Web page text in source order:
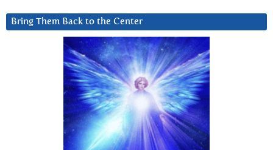
Bring Them Back to the Center